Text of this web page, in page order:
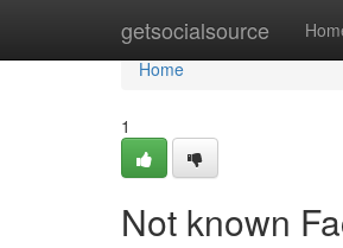
getsocialsource
Home
Home
1
Not known